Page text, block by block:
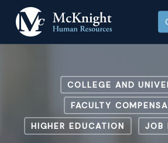
main
COLLEGE AND
FACULTY
HIGHER EDUCATION
JOB